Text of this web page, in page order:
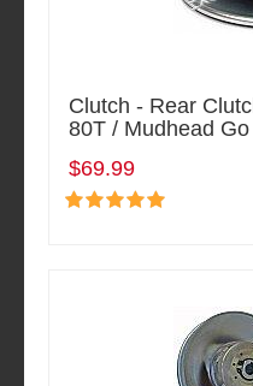
Clutch - Rear
80T / Mudhead
$69.99